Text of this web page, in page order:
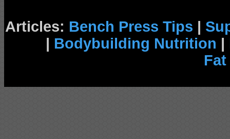
Articles: Bench Press Tips |
| Bodybuilding Nutrition |